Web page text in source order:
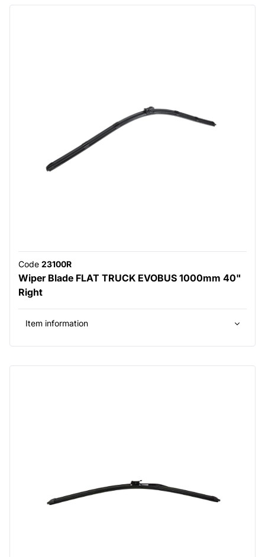
Code 23100R
Wiper Blade FLAT TRUCK EVOBUS 1000mm 40"
Right
Item information